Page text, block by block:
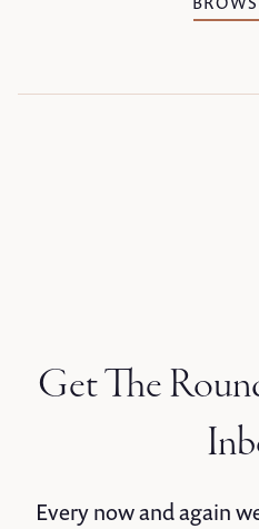
Get The
Every now and again